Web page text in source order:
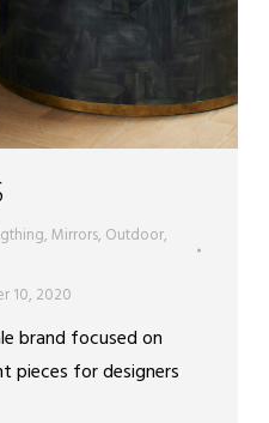
,Mirrors, Outdoor,
10, 2020
brand focused on
pieces for designers